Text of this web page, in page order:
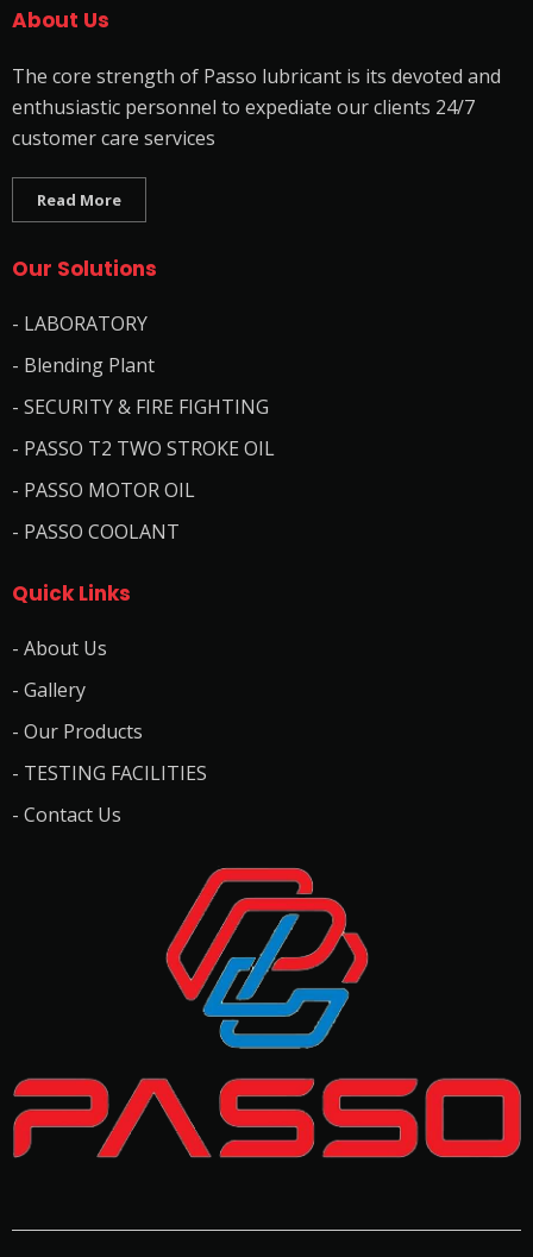
About Us
The core strength of Passo lubricant is its devoted and
enthusiastic personnel to expediate our clients 24/7
customer care services
Read More
Our Solutions
- LABORATORY
- Blending Plant
- SECURITY & FIRE FIGHTING
- PASSO T2 TWO STROKE OIL
- PASSO MOTOR OIL
- PASSO COOLANT
Quick Links
- About Us
- Gallery
- Our Products
- TESTING FACILITIES
- Contact Us